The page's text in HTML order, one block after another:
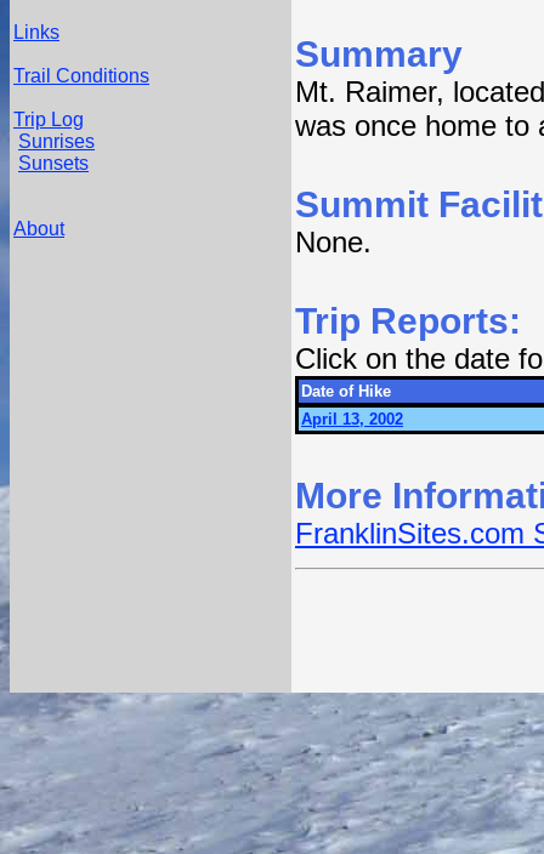
Links
Trail Conditions
Trip Log
Sunrises
Sunsets
About
Summary
Mt. Raimer,
was once home to
Summit
None.
Trip Reports:
Click on the date
Date of Hike
April 13, 2002
More
FranklinSites.com